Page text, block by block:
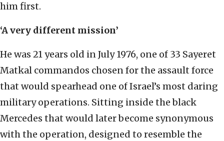
him first.
‘A very different mission’
He was 21 years old in July 1976, one of 33 Sayeret
Matkal commandos chosen for the assault force
that would spearhead one of Israel’s most daring
military operations. Sitting inside the black
Mercedes that would later become synonymous
with the operation, designed to resemble the